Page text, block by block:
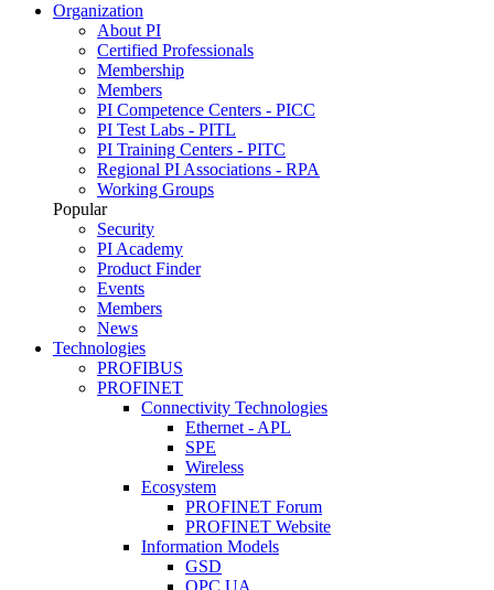
Organization
About PI
Certified Professionals
Membership
Members
PI Competence Centers - PICC
PI Test Labs - PITL
PI Training Centers - PITC
Regional PI Associations - RPA
Working Groups
Popular
Security
PI Academy
Product Finder
Events
Members
News
Technologies
PROFIBUS
PROFINET
Connectivity Technologies
Ethernet - APL
SPE
Wireless
Ecosystem
PROFINET Forum
PROFINET Website
Information Models
GSD